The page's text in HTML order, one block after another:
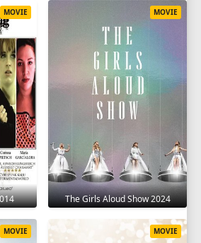
MOVIE
The Girls Aloud Show 2024
MOVIE
MOVIE MOVIE